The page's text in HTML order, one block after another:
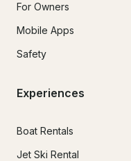
For Owners
Mobile Apps
Safety
Experiences
Boat Rentals
Jet Ski Rental